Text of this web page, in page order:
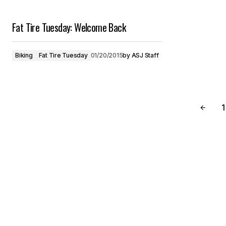
Fat Tire Tuesday: Welcome Back
Biking Fat Tire Tuesday 01/20/2015by ASJ Staff
1